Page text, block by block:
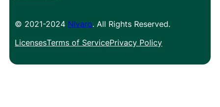
© 2021-2024 Nivaro. All Rights Reserved.
LicensesTerms of ServicePrivacy Policy